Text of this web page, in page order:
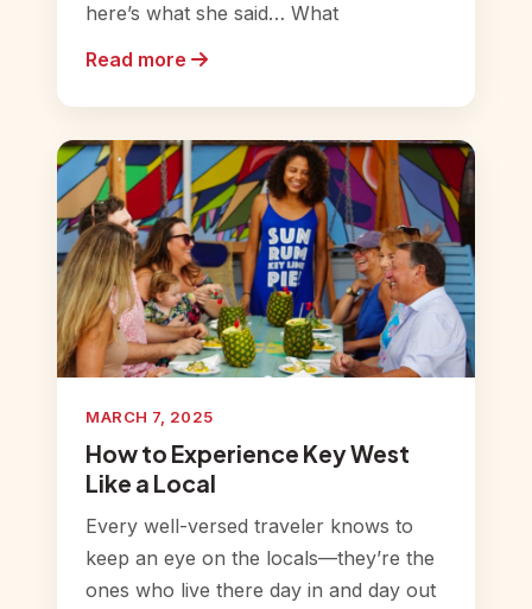
here’s what she said… What
Read more
MARCH 7, 2025
How to Experience Key West
Like a Local
Every well-versed traveler knows to
keep an eye on the locals—they’re the
ones who live there day in and day out